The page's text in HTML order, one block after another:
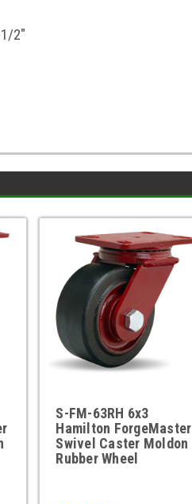
2"
S-FM-63RH 6x3
Hamilton ForgeMaster
Swivel Caster Moldon
Rubber Wheel